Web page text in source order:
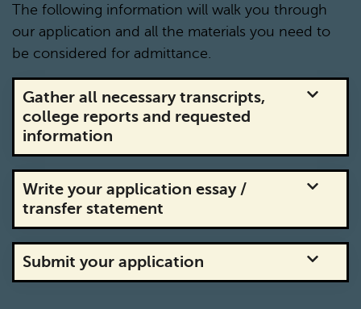
The following information will walk you through
our application and all the materials you need to
be considered for admittance.
Gather all necessary transcripts,
college reports and requested
information
Write your application essay /
transfer statement
Submit your application